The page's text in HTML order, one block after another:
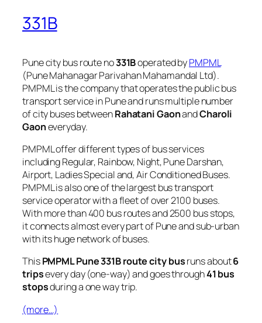
331B
Pune city bus route no331Boperated byPMPML
(Pune Mahanagar Parivahan Mahamandal Ltd).
PMPML is the company that operates the public bus
transport service in Pune and runs multiple number
of city buses betweenRahatani GaonandCharoli
Gaoneveryday.
PMPML offer different types of bus services
including Regular, Rainbow, Night, Pune Darshan,
Airport, Ladies Special and, Air Conditioned Buses.
PMPML is also one of the largest bus transport
service operator with a fleet of over 2100 buses.
With more than 400 bus routes and 2500 bus stops,
it connects almost every part of Pune and sub-urban
with its huge network of buses.
ThisPMPML Pune 331B route city busruns about6
tripsevery day (one-way) and goes through41 bus
stopsduring a one way trip.
(more…)